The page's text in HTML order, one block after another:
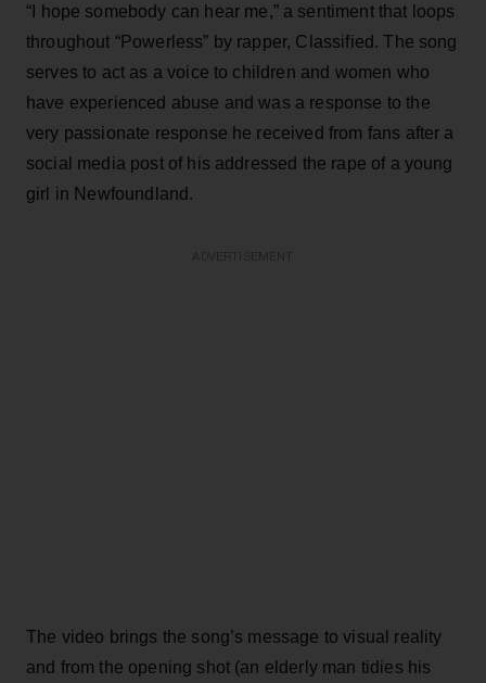
“I
hope somebody can hear me,” a sentiment that loops
throughout “Powerless” by rapper, Classified. The song
serves to act as a voice to children and women who
have experienced abuse and was a response to the
very passionate response he received from fans after a
social media post of his addressed the rape of a young
girl in Newfoundland.
The video brings the song’s message to visual reality
and from the opening shot (an elderly man tidies his